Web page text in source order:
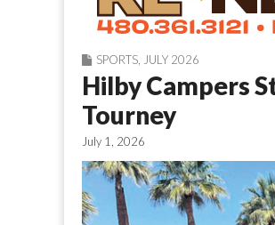
SPORTS JULY 2026
Hilby Campers
Tourney
July 1, 2026